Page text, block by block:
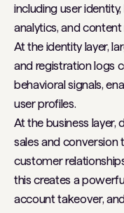
including user
analytics, and
At the identity layer,
and registration logs
behavioral signals,
user profiles.
At the business
sales and conversion
customer
this creates a
account takeover,